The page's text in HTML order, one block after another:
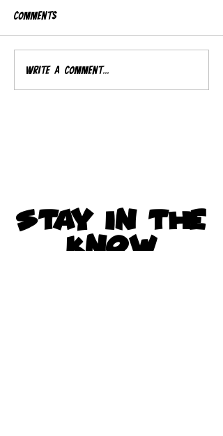
Salsounds'70s Party
Comments
Write a comment...
STAY IN THE
KNOW